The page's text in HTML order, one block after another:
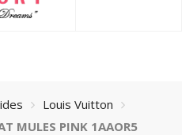
Louis Vuitton
MULES PINK 1AAOR5